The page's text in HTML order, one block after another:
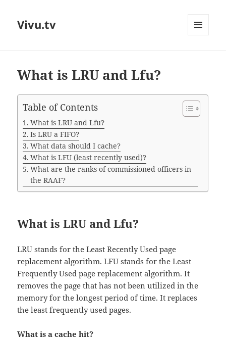
Vivu.tv
What is LRU and Lfu?
Table of Contents
What is LRU and Lfu?
Is LRU a FIFO?
What data should I cache?
What is LFU (least recently used)?
What are the ranks of commissioned officers in
the RAAF?
What is LRU and Lfu?
LRU stands for the Least Recently Used page
replacement algorithm. LFU stands for the Least
Frequently Used page replacement algorithm. It
removes the page that has not been utilized in the
memory for the longest period of time. It replaces
the least frequently used pages.
What is a cache hit?